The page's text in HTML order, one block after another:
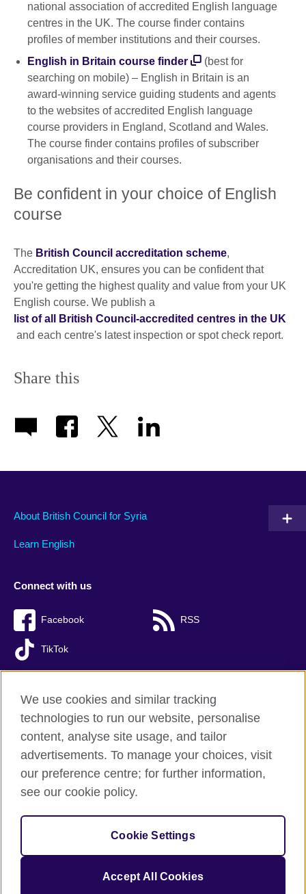
national association of accredited English language
centres in the UK. The course finder contains
profiles of member institutions and their courses.
English in Britain course finder
(best for
searching on mobile) – English in Britain is an
award-winning service guiding students and agents
to the websites of accredited English language
course providers in England, Scotland and Wales.
The course finder contains profiles of subscriber
organisations and their courses.
Be confident in your choice of English
course
The British Council accreditation scheme,
Accreditation UK, ensures you can be confident that
you're getting the highest quality and value from your UK
English course. We publish a
list of all British Council-accredited centres in the UK
and each centre's latest inspection or spot check report.
Share this
About British Council for Syria
Learn English
Connect with us
Facebook RSS
TikTok
British Council Global
Privacy and terms of use
Accessibility
Cookies
Sitemap
(The United Kingdom’s international organisation for cultural relations
and Wales) SC037733 (Scotland
We use cookies and similar tracking
technologies to run our website, personalise
content, analyse site usage, and tailor
advertisements. To manage your choices, visit
our preference centre; for further information,
see our cookie policy.
Cookie Settings
Accept All Cookies